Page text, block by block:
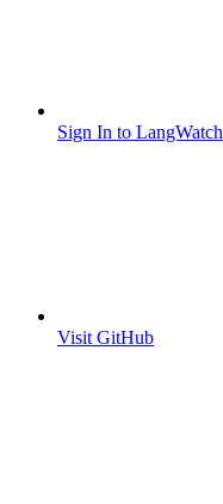
Sign In to LangWatch
Visit GitHub